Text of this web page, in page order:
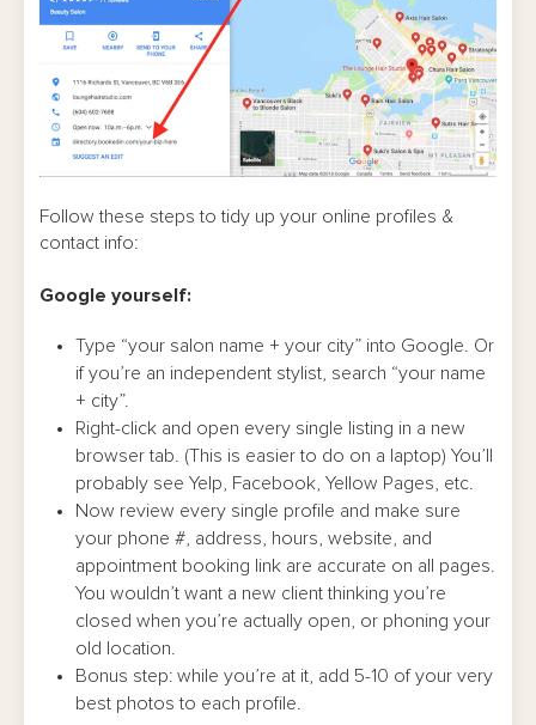
Follow these steps to tidy up your online profiles &
contact info:
Google yourself:
Type “your salon name + your city” into Google. Or
if you’re an independent stylist, search “your name
+ city”.
Right-click and open every single listing in a new
browser tab. (This is easier to do on a laptop) You’ll
probably see Yelp, Facebook, Yellow Pages, etc.
Now review every single profile and make sure
your phone #, address, hours, website, and
appointment booking link are accurate on all pages.
You wouldn’t want a new client thinking you’re
closed when you’re actually open, or phoning your
old location.
Bonus step: while you’re at it, add 5-10 of your very
best photos to each profile.